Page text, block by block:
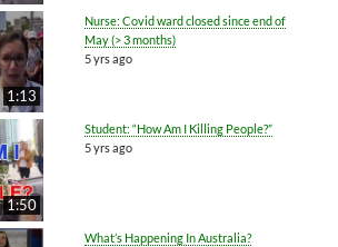
1:13
Nurse: Covid ward closed since end of
May (> 3 months)
5 yrs ago
1:50
Student: “How Am I Killing People?”
5 yrs ago
What’s Happening In Australia?